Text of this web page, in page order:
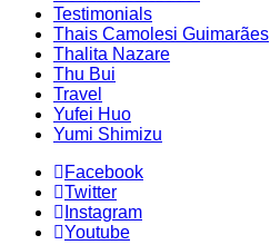
Testimonials
Thais Camolesi Guimarães
Thalita Nazare
Thu Bui
Travel
Yufei Huo
Yumi Shimizu
Facebook
Twitter
Instagram
Youtube